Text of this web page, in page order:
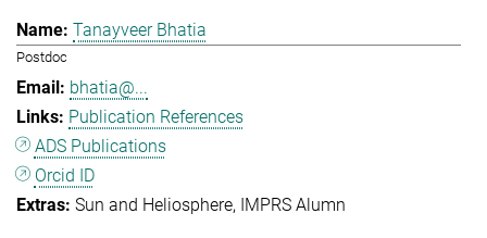
Tanayveer Bhatia
Postdoc
bhatia@...
Publication References
ADS Publications
Orcid ID
Sun and Heliosphere IMPRS Alumn